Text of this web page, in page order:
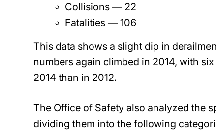
Collisions — 22
Fatalities — 106
This data shows a slight dip in
numbers again climbed in 2014, with
2014 than in 2012.
The Office of Safety also analyzed the
dividing them into the following